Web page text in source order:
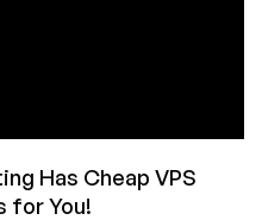
Has Cheap VPS
for You!